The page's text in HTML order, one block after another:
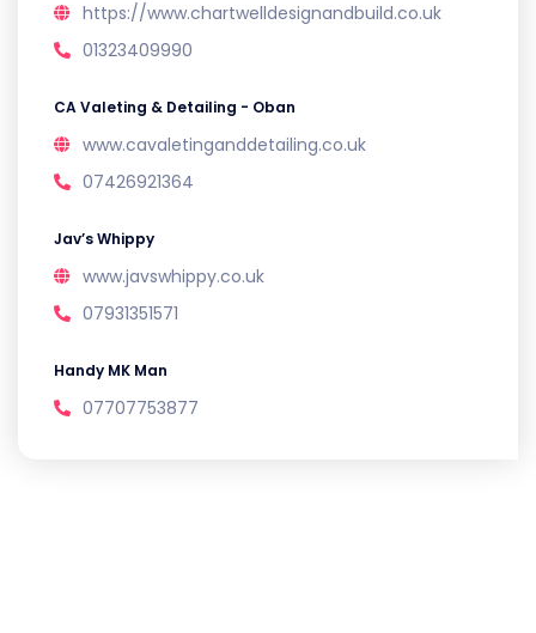
https://www.chartwelldesignandbuild.co.uk
01323409990
CA Valeting & Detailing - Oban
www.cavaletinganddetailing.co.uk
07426921364
Jav’s Whippy
www.javswhippy.co.uk
07931351571
Handy MK Man
07707753877